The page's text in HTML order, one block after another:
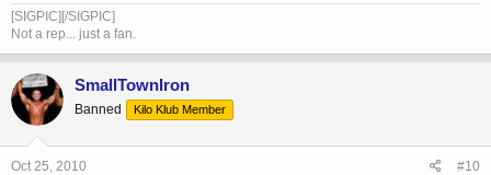
[SIGPIC][/SIGPIC]
Not a rep... just a fan.
SmallTownIron
Banned Kilo Klub Member
Oct 25, 2010 #10